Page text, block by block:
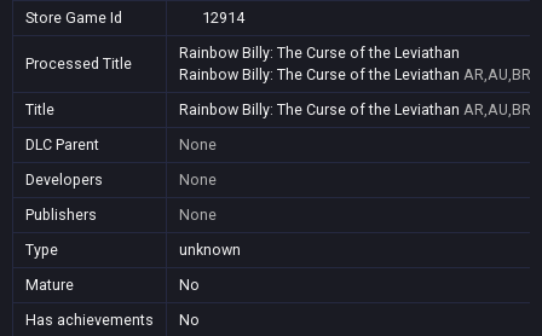
Store Game Id
12914
Processed Title
Rainbow Billy: The Curse of the Leviathan
Rainbow Billy: The Curse of the Leviathan
Title
Rainbow Billy: The Curse of the Leviathan
DLC Parent
None
Developers
None
Publishers
None
Type
unknown
Mature
No
Has achievements
No